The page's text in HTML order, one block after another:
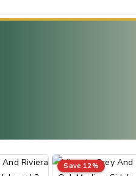
Save 12%